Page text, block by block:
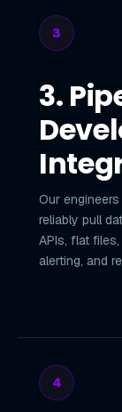
3
3.
Our
reliably pull
APIs, flat
alerting, and
4